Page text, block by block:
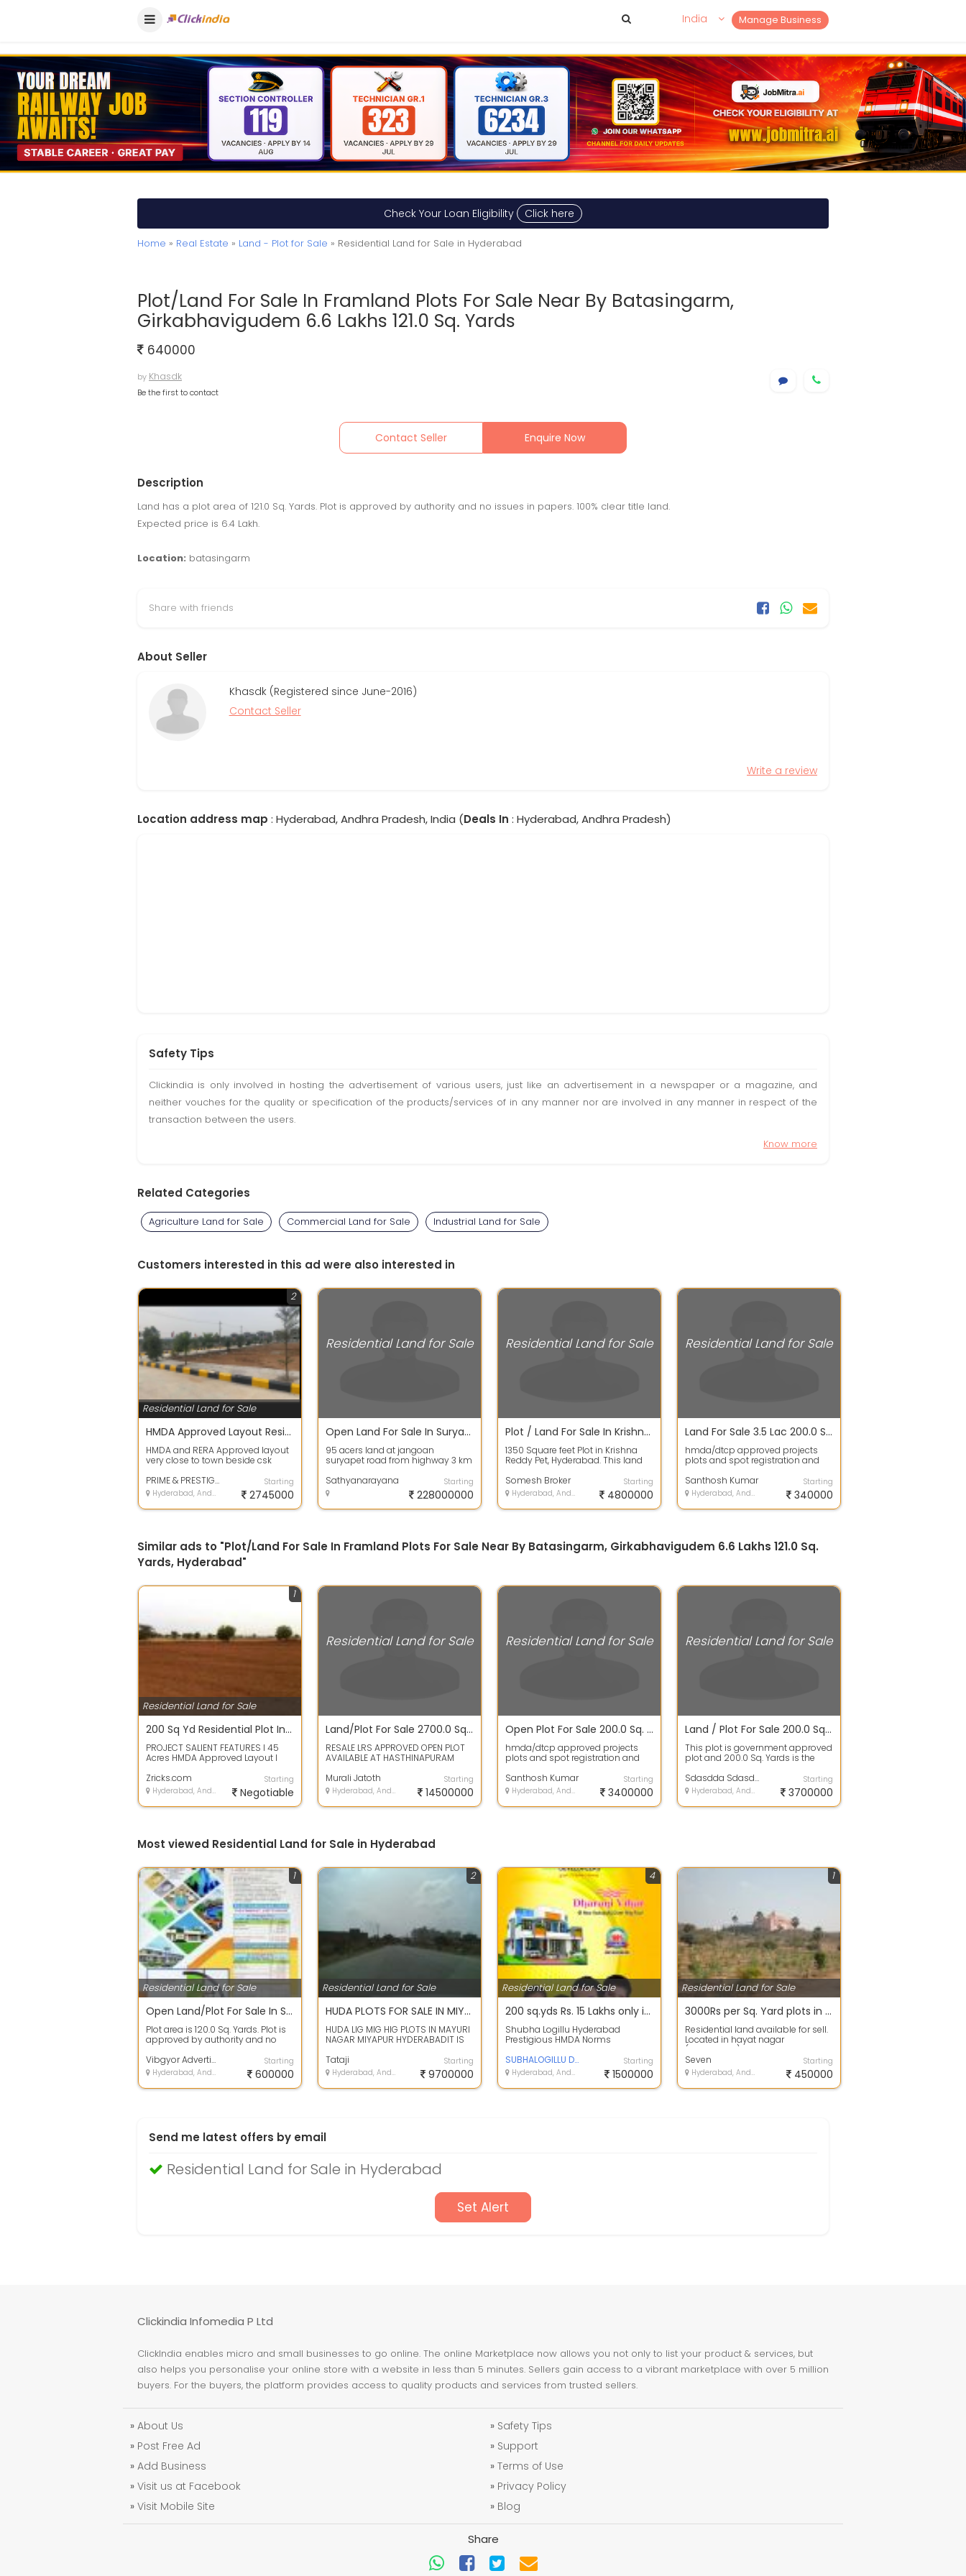
Manage Business
India
Check Your Loan Eligibility Click here
Home » Real Estate » Land - Plot for Sale » Residential Land for Sale in Hyderabad
Plot/Land For Sale In Framland Plots For Sale Near By Batasingarm,
Girkabhavigudem 6.6 Lakhs 121.0 Sq. Yards
640000
by Khasdk
Be the first to contact
Contact Seller Enquire Now
Description
Land has a plot area of 121.0 Sq. Yards. Plot is approved by authority and no issues in papers. 100% clear title land.
Expected price is 6.4 Lakh.
Location: batasingarm
Share with friends
About Seller
Khasdk (Registered since June-2016)
Contact Seller
Write a review
Location address map : Hyderabad, Andhra Pradesh, India (Deals In : Hyderabad, Andhra Pradesh)
Safety Tips
Clickindia is only involved in hosting the advertisement of various users, just like an advertisement in a newspaper or a magazine, and
neither vouches for the quality or specification of the products/services of in any manner nor are involved in any manner in respect of the
transaction between the users.
Know more
Related Categories
Agriculture Land for Sale Commercial Land for Sale Industrial Land for Sale
Customers interested in this ad were also interested in
Residential Land for Sale
2
HMDA Approved Layout Residential Plots @shadnagar
HMDA and RERA Approved layout
very close to town beside csk
bank loan...
PRIME & PRESTIGE BUILDERS
Hyderabad, Andhra Pradesh
Starting
2745000
Residential Land for Sale
Open Land For Sale In Suryapet 95.0 Acres 22.8 Crores
95 acers land at jangoan
suryapet road from highway 3 km
1.5 km matti...
Sathyanarayana Starting
228000000
Residential Land for Sale
Plot / Land For Sale In Krishna Reddy Pet 1350.0 Sq. Feet 48.2 Lac
1350 Square feet Plot in Krishna
Reddy Pet, Hyderabad. This land
4...
Somesh Broker
Hyderabad, Andhra Pradesh
Starting
4800000
Residential Land for Sale
Land For Sale 3.5 Lac 200.0 Sq. Yards In Hmda/dtcp Approved Projects Plots For Sale, Gulmohar Park Colony
hmda/dtcp approved projects
plots and spot registration and
governm...
Santhosh Kumar
Hyderabad, Andhra Pradesh
Starting
340000
Similar ads to "Plot/Land For Sale In Framland Plots For Sale Near By Batasingarm, Girkabhavigudem 6.6 Lakhs 121.0 Sq.
Yards, Hyderabad"
Residential Land for Sale
1
200 Sq Yd Residential Plot In THK Serenia Valley, Ghatkesar, Hyderabad
PROJECT SALIENT FEATURES l 45
Acres HMDA Approved Layout l
Wide Black...
Zricks.com
Hyderabad, Andhra Pradesh
Starting
Negotiable
Residential Land for Sale
Land/Plot For Sale 2700.0 Sq. Feet 1.47 Cr In Hastinapuram
RESALE LRS APPROVED OPEN PLOT
AVAILABLE AT HASTHINAPURAM
TWO 300 SQUARE A...
Murali Jatoth
Hyderabad, Andhra Pradesh
Starting
14500000
Residential Land for Sale
Open Plot For Sale 200.0 Sq. Yards 34.1 Lakhs In Hmda/dtcp Approved Projects Plots For Sale, Gupta Enclave
hmda/dtcp approved projects
plots and spot registration and
plot area...
Santhosh Kumar
Hyderabad, Andhra Pradesh
Starting
3400000
Residential Land for Sale
Land / Plot For Sale 200.0 Sq. Yards 37.1 Lacs In Hmda/dtcp Approved Projects Plots For Sale, Gurramguda
This plot is government approved
plot and 200.0 Sq. Yards is the
Sdasdda Sdasdda
Hyderabad, Andhra Pradesh
Starting
3700000
Most viewed Residential Land for Sale in Hyderabad
Residential Land for Sale
1
Open Land/Plot For Sale In Spectra Galaxy, Yadagirigutta 120.0 Sq. Yards 6.3 Lakh
Plot area is 120.0 Sq. Yards. Plot is
approved by authority and no
Vibgyor Advertising Mml
Hyderabad, Andhra Pradesh
Starting
600000
Residential Land for Sale
2
HUDA PLOTS FOR SALE IN MIYAPUR HYDERABAD
HUDA LIG MIG HIG PLOTS IN MAYURI
NAGAR MIYAPUR HYDERABADIT IS
TITLE, EL...
Tataji
Hyderabad, Andhra Pradesh
Starting
9700000
Residential Land for Sale
4
200 sq.yds Rs. 15 Lakhs only in Bachupally near Mallampet Outer Ring Road Subhalogillu Developers
Shubha Logillu Hyderabad
Prestigious HMDA Norms
Dharani Vihar at ...
SUBHALOGILLU DEVELOPERS
Hyderabad, Andhra Pradesh
Starting
1500000
Residential Land for Sale
1
3000Rs per Sq. Yard plots in Hayathnagar Mandal, Mazidpur village , Telangana call -9
Residential land available for sell.
Located in hayat nagar
(Hyderabad). The available area is
, 150...
Seven
Hyderabad, Andhra Pradesh
Starting
450000
Send me latest offers by email
Residential Land for Sale in Hyderabad
Set Alert
Clickindia Infomedia P Ltd
ClickIndia enables micro and small businesses to go online. The online Marketplace now allows you not only to list your product & services, but
also helps you personalise your online store with a website in less than 5 minutes. Sellers gain access to a vibrant marketplace with over 5 million
buyers. For the buyers, the platform provides access to quality products and services from trusted sellers.
» About Us
» Post Free Ad
» Add Business
» Visit us at Facebook
» Visit Mobile Site
» Safety Tips
» Support
» Terms of Use
» Privacy Policy
» Blog
Share